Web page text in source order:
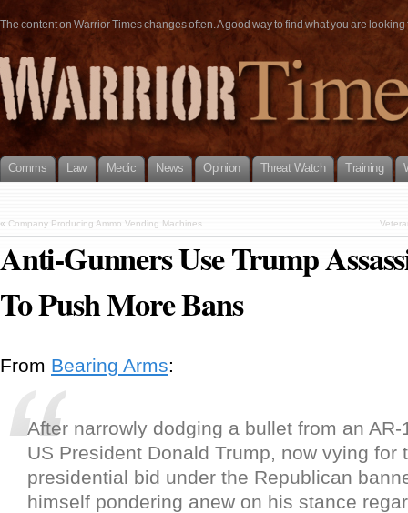
The content on Warrior Times changes often. A good way to find what you are
Comms Law Medic News Opinion Threat Watch Training
« Company Producing Ammo Vending Machines
Anti-Gunners Use Trump
To Push More Bans
From Bearing Arms:
After narrowly dodging a bullet from an
US President Donald Trump, now vying for
presidential bid under the Republican
himself pondering anew on his stance